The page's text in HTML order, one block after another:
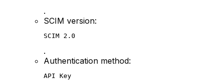
.
SCIM version:
SCIM 2.0
.
Authentication method:
API Key